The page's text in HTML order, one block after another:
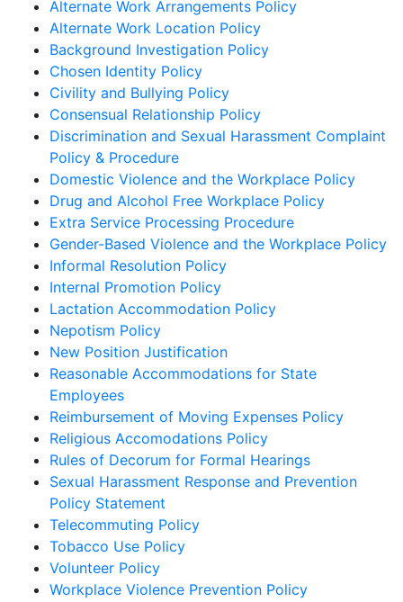
Alternate Work Arrangements Policy
Alternate Work Location Policy
Background Investigation Policy
Chosen Identity Policy
Civility and Bullying Policy
Consensual Relationship Policy
Discrimination and Sexual Harassment Complaint
Policy & Procedure
Domestic Violence and the Workplace Policy
Drug and Alcohol Free Workplace Policy
Extra Service Processing Procedure
Gender-Based Violence and the Workplace Policy
Informal Resolution Policy
Internal Promotion Policy
Lactation Accommodation Policy
Nepotism Policy
New Position Justification
Reasonable Accommodations for State
Employees
Reimbursement of Moving Expenses Policy
Religious Accomodations Policy
Rules of Decorum for Formal Hearings
Sexual Harassment Response and Prevention
Policy Statement
Telecommuting Policy
Tobacco Use Policy
Volunteer Policy
Workplace Violence Prevention Policy